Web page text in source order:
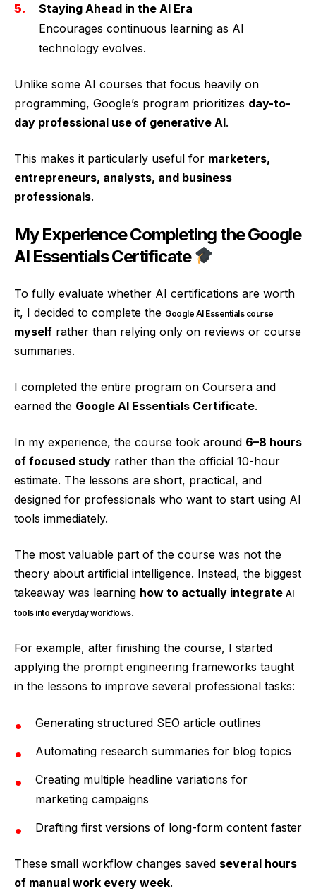
Staying Ahead in the AI Era
Encourages continuous learning as AI
technology evolves.
Unlike some AI courses that focus heavily on
programming, Google’s program prioritizes day-to-
day professional use of generative AI.
This makes it particularly useful for marketers,
entrepreneurs, analysts, and business
professionals.
My Experience Completing the Google
AI Essentials Certificate
To fully evaluate whether AI certifications are worth
it, I decided to complete the Google AI Essentials course
myself rather than relying only on reviews or course
summaries.
I completed the entire program on Coursera and
earned the Google AI Essentials Certificate.
In my experience, the course took around 6–8 hours
of focused study rather than the official 10-hour
estimate. The lessons are short, practical, and
designed for professionals who want to start using AI
tools immediately.
The most valuable part of the course was not the
theory about artificial intelligence. Instead, the biggest
takeaway was learning how to actually integrate AI
tools into everyday workflows.
For example, after finishing the course, I started
applying the prompt engineering frameworks taught
in the lessons to improve several professional tasks:
Generating structured SEO article outlines
Automating research summaries for blog topics
Creating multiple headline variations for
marketing campaigns
Drafting first versions of long-form content faster
These small workflow changes saved several hours
of manual work every week.